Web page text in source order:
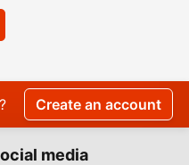
Create an account
media